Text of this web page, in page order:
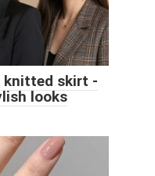
knitted skirt -
looks